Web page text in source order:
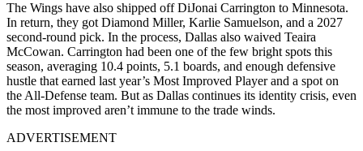
The Wings have also shipped off DiJonai Carrington to Minnesota.
In return, they got Diamond Miller, Karlie Samuelson, and a 2027
second-round pick. In the process, Dallas also waived Teaira
McCowan. Carrington had been one of the few bright spots this
season, averaging 10.4 points, 5.1 boards, and enough defensive
hustle that earned last year’s Most Improved Player and a spot on
the All-Defense team. But as Dallas continues its identity crisis, even
the most improved aren’t immune to the trade winds.
ADVERTISEMENT